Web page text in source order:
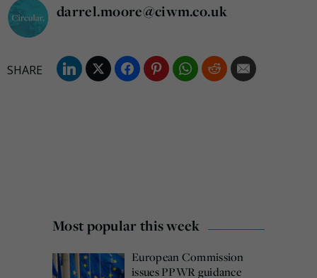
darrel.moore@ciwm.co.uk
Most popular this week
European Commission
issues PPWR guidance